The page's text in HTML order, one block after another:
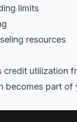
limits
resources
credit utilization
becomes part